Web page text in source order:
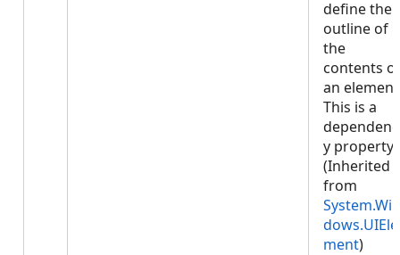
define the
outline of
the
contents of
an
This is a
dependenc
y property.
(Inherited
from
System.Win
dows.UIEle
ment)